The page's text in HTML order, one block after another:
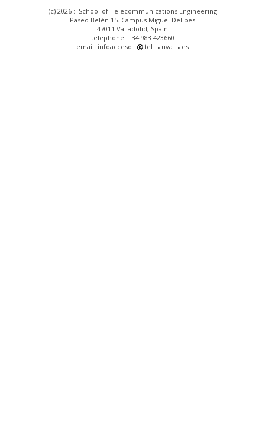
(c) 2026 :: School of Telecommunications Engineering
Paseo Belén 15. Campus Miguel Delibes
47011 Valladolid, Spain
telephone: +34 983 423660
email: infoacceso
tel uva es